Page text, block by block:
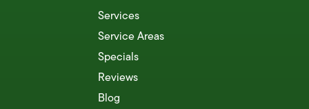
Services
Service Areas
Specials
Reviews
Blog